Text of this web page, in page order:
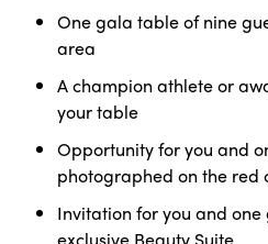
One gala table of nine
area
A champion athlete or
your table
Opportunity for you and
photographed on the red
Invitation for you and one